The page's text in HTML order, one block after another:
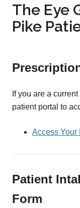
The Eye
Pike
If you are a
patient portal to
Access Your
Patient
Form